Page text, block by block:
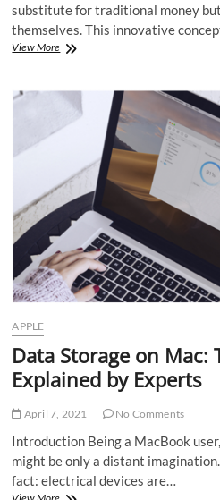
substitute for traditional money
themselves. This innovative
View MoreReasons
cryptocurrency
the
investing
APPLE
Data Storage on Mac:
Explained by Experts
April 7, 2021 No Comments
Introduction Being a MacBook
might be only a distant
fact: electrical devices are…
Data